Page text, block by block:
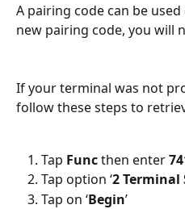
A pairing code can be
new pairing code, you will
If your terminal was not
follow these steps to
Tap Func then enter
Tap option ‘2 Terminal
Tap on ‘Begin’